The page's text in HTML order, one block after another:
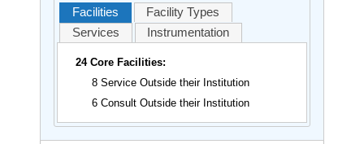
Facilities
Facility Types
Services
Instrumentation
24 Core Facilities:
8 Service Outside their Institution
6 Consult Outside their Institution